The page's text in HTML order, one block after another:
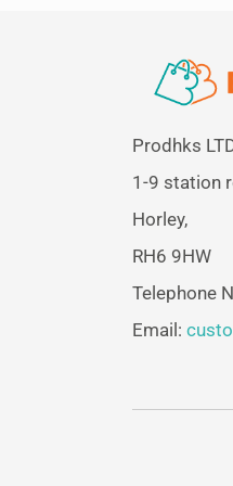
Prodhks
1-9 station
Horley,
RH6 9HW
Telephone
Email: